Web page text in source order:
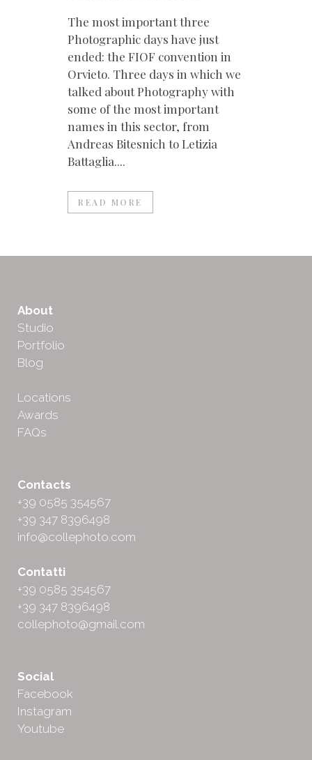
The most important three
Photographic days have just
ended: the FIOF convention in
Orvieto. Three days in which we
talked about Photography with
some of the most important
names in this sector, from
Andreas Bitesnich to Letizia
Battaglia....
READ MORE
About
Studio
Portfolio
Blog
Locations
Awards
FAQs
Contacts
+39 0585 354567
+39 347 8396498
info@collephoto.com
Contatti
+39 0585 354567
+39 347 8396498
collephoto@gmail.com
Social
Facebook
Instagram
Youtube